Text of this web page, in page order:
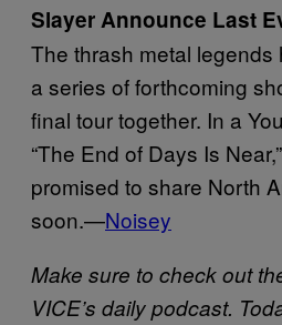
Slayer Announce Last
The thrash metal
a series of forthcoming
final tour together. In a
“The End of Days Is
promised to share North
soon.—Noisey
Make sure to check out
VICE’s daily podcast.